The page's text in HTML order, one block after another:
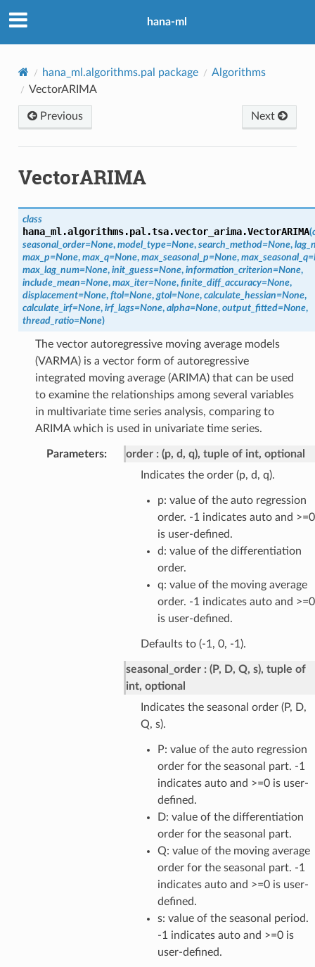
hana-ml
hana_ml.algorithms.pal package
Algorithms
VectorARIMA
Previous Next
VectorARIMA
class
hana_ml.algorithms.pal.tsa.vector_arima.VectorARIMA(
seasonal_order=None, model_type=None, search_method=None,
max_p=None, max_q=None, max_seasonal_p=None, max_seasonal_q=
max_lag_num=None, init_guess=None, information_criterion=None,
include_mean=None, max_iter=None, finite_diff_accuracy=None,
displacement=None, ftol=None, gtol=None, calculate_hessian=None,
calculate_irf=None, irf_lags=None, alpha=None, output_fitted=None,
thread_ratio=None)
The vector autoregressive moving average models
(VARMA) is a vector form of autoregressive
integrated moving average (ARIMA) that can be used
to examine the relationships among several variables
in multivariate time series analysis, comparing to
ARIMA which is used in univariate time series.
Parameters: order
(p, d, q), tuple of int, optional
Indicates the order (p, d, q).
p: value of the auto regression
order. -1 indicates auto and >=0
is user-defined.
d: value of the differentiation
order.
q: value of the moving average
order. -1 indicates auto and >=0
is user-defined.
Defaults to (-1, 0, -1).
seasonal_order
(P, D, Q, s), tuple of
int, optional
Indicates the seasonal order (P, D,
Q, s).
P: value of the auto regression
order for the seasonal part. -1
indicates auto and >=0 is user-
defined.
D: value of the differentiation
order for the seasonal part.
Q: value of the moving average
order for the seasonal part. -1
indicates auto and >=0 is user-
defined.
s: value of the seasonal period.
-1 indicates auto and >=0 is
user-defined.